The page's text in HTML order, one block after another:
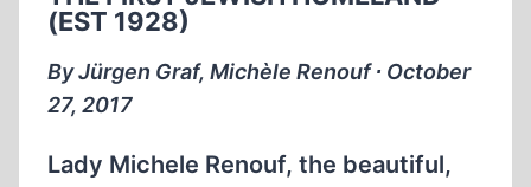
TOLERATED
(EST 1928)
By Jürgen Graf, Michèle Renouf ∙ October
27, 2017
Lady Michele Renouf, the beautiful,